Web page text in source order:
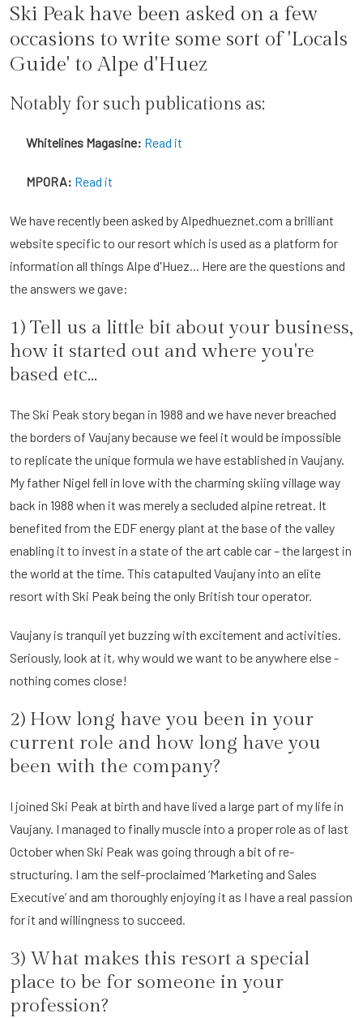
Ski Peak have been asked on a few
occasions to write some sort of 'Locals
Guide' to Alpe d'Huez
Notably for such publications as:
Whitelines Magasine: Read it
MPORA: Read it
We have recently been asked by Alpedhueznet.com a brilliant
website specific to our resort which is used as a platform for
information all things Alpe d'Huez... Here are the questions and
the answers we gave:
1) Tell us a little bit about your business,
how it started out and where you're
based etc...
The Ski Peak story began in 1988 and we have never breached
the borders of Vaujany because we feel it would be impossible
to replicate the unique formula we have established in Vaujany.
My father Nigel fell in love with the charming skiing village way
back in 1988 when it was merely a secluded alpine retreat. It
benefited from the EDF energy plant at the base of the valley
enabling it to invest in a state of the art cable car – the largest in
the world at the time. This catapulted Vaujany into an elite
resort with Ski Peak being the only British tour operator.
Vaujany is tranquil yet buzzing with excitement and activities.
Seriously, look at it, why would we want to be anywhere else -
nothing comes close!
2) How long have you been in your
current role and how long have you
been with the company?
I joined Ski Peak at birth and have lived a large part of my life in
Vaujany. I managed to finally muscle into a proper role as of last
October when Ski Peak was going through a bit of re-
structuring. I am the self-proclaimed ‘Marketing and Sales
Executive’ and am thoroughly enjoying it as I have a real passion
for it and willingness to succeed.
3) What makes this resort a special
place to be for someone in your
profession?